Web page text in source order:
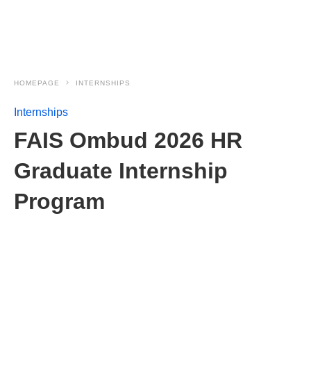
HOMEPAGE INTERNSHIPS
Internships
FAIS Ombud 2026 HR
Graduate Internship
Program